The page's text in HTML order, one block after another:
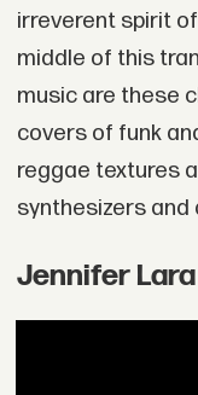
irreverent spirit
middle of this
music are these
covers of funk
reggae textures
synthesizers and
Jennifer Lara